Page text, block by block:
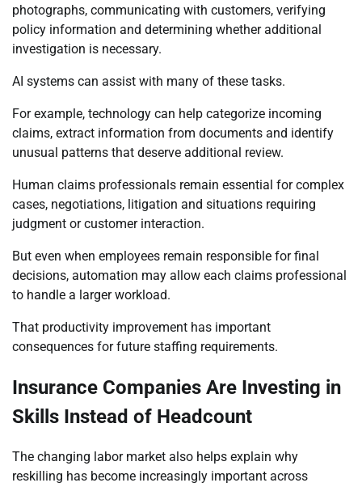
photographs, communicating with customers, verifying
policy information and determining whether additional
investigation is necessary.
AI systems can assist with many of these tasks.
For example, technology can help categorize incoming
claims, extract information from documents and identify
unusual patterns that deserve additional review.
Human claims professionals remain essential for complex
cases, negotiations, litigation and situations requiring
judgment or customer interaction.
But even when employees remain responsible for final
decisions, automation may allow each claims professional
to handle a larger workload.
That productivity improvement has important
consequences for future staffing requirements.
Insurance Companies Are Investing in
Skills Instead of Headcount
The changing labor market also helps explain why
reskilling has become increasingly important across